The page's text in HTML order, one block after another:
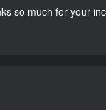
so much for your